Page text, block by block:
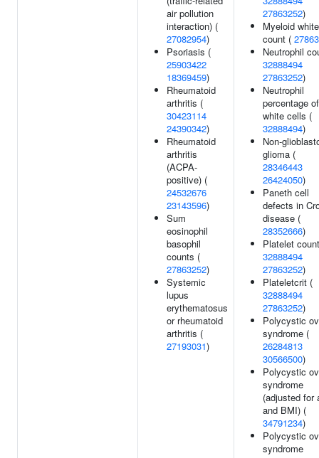
air pollution
interaction) (
27082954)
Psoriasis (
25903422
18369459)
Rheumatoid
arthritis (
30423114
24390342)
Rheumatoid
arthritis
(ACPA-
positive) (
24532676
23143596)
Sum
eosinophil
basophil
counts (
27863252)
Systemic
lupus
erythematosus
or rheumatoid
arthritis (
27193031)
27863252)
Myeloid
count (
Neutrophil
32888494
27863252)
Neutrophil
percentage of
white cells (
32888494)
Non-
glioma (
28346443
26424050)
Paneth cell
defects in
disease (
28352666)
Platelet
32888494
27863252)
Plateletcrit (
32888494
27863252)
Polycystic
syndrome (
26284813
30566500)
Polycystic
syndrome
(adjusted for
and BMI) (
34791234)
Polycystic
syndrome